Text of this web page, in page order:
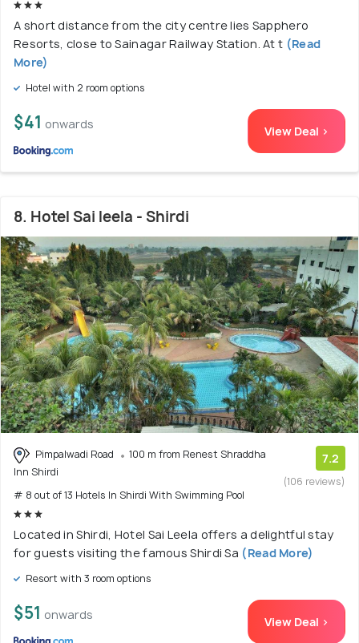
A short distance from the city centre lies Sapphero
Resorts, close to Sainagar Railway Station. At t (Read
More)
Hotel with 2 room options
$41 onwards View Deal >
8. Hotel Sai leela - Shirdi
Pimpalwadi Road
100 m from Renest Shraddha
Inn Shirdi
# 8 out of 13 Hotels In Shirdi With Swimming Pool
7.2
(106 reviews)
Located in Shirdi, Hotel Sai Leela offers a delightful stay
for guests visiting the famous Shirdi Sa (Read More)
Resort with 3 room options
$51 onwards View Deal >